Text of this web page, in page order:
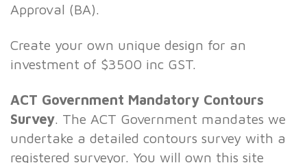
Approval (BA).
Create your own unique design for an
investment of $3500 inc GST.
ACT Government Mandatory Contours
Survey . The ACT Government mandates we
undertake a detailed contours survey with a
registered surveyor. You will own this site